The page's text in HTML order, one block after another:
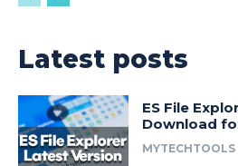
Latest posts
ES File
Download
MYTECHTOOLS